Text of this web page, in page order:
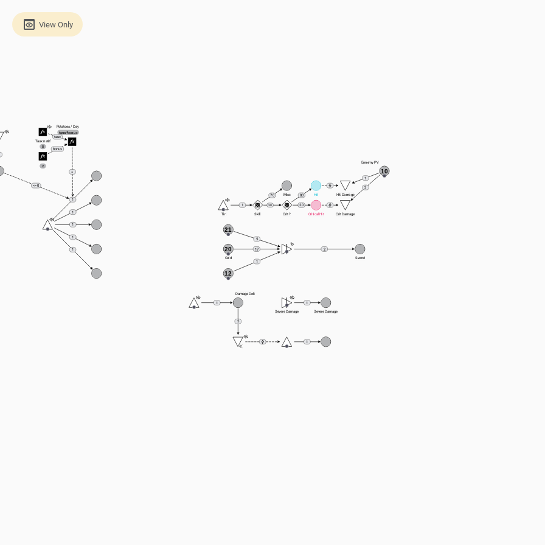
Tir
1
Skill
Miss
30
70 Hit Damage
10
Ennemy PV
1
Crit ?
Hit
Critical Hit
80
20
Crit Damage
3
20
Gold Sword
17 2
21
5
12
1
Severe Damage Severe Damage
1
Damage Delt
1
5
1
1
1
1
1
1
<= 0
taux*bonus
Potatoes / Day
=
8
Taux natif
2
bonus
taux
View Only